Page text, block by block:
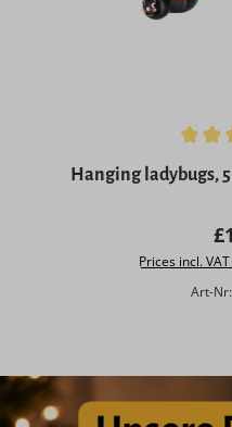
Average rating of 5 out of
Hanging ladybugs, 5
Prices incl.
Art-Nr: